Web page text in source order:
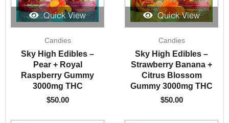
Quick View
Candies
Sky High Edibles –
Pear + Royal
Raspberry Gummy
3000mg THC
$50.00
Quick View
Candies
Sky High Edibles –
Strawberry Banana +
Citrus Blossom
Gummy 3000mg THC
$50.00